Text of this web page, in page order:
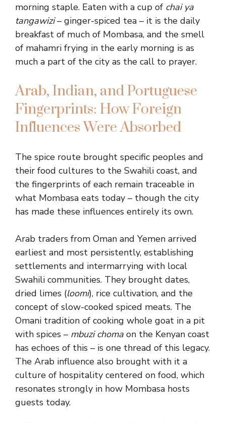
morning staple. Eaten with a cup of chai ya
tangawizi– ginger-spiced tea – it is the daily
breakfast of much of Mombasa, and the smell
of mahamri frying in the early morning is as
much a part of the city as the call to prayer.
Arab, Indian, and Portuguese
Fingerprints: How Foreign
Influences Were Absorbed
The spice route brought specific peoples and
their food cultures to the Swahili coast, and
the fingerprints of each remain traceable in
what Mombasa eats today – though the city
has made these influences entirely its own.
Arab traders from Oman and Yemen arrived
earliest and most persistently, establishing
settlements and intermarrying with local
Swahili communities. They brought dates,
dried limes (loomi), rice cultivation, and the
concept of slow-cooked spiced meats. The
Omani tradition of cooking whole goat in a pit
with spices – mbuzi choma on the Kenyan coast
has echoes of this – is one thread of this legacy.
The Arab influence also brought with it a
culture of hospitality centered on food, which
resonates strongly in how Mombasa hosts
guests today.